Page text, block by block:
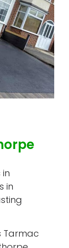
in
Tarmac